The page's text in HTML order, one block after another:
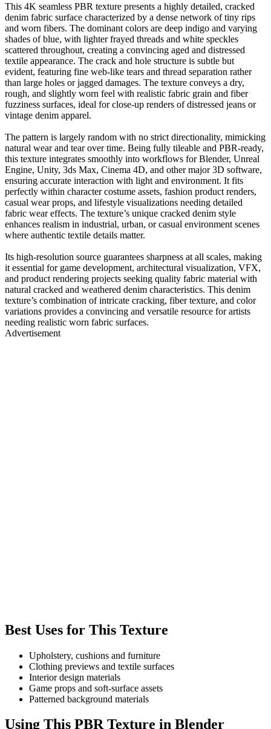
This 4K seamless PBR texture presents a highly detailed, cracked
denim fabric surface characterized by a dense network of tiny rips
and worn fibers. The dominant colors are deep indigo and varying
shades of blue, with lighter frayed threads and white speckles
scattered throughout, creating a convincing aged and distressed
textile appearance. The crack and hole structure is subtle but
evident, featuring fine web-like tears and thread separation rather
than large holes or jagged damages. The texture conveys a dry,
rough, and slightly worn feel with realistic fabric grain and fiber
fuzziness surfaces, ideal for close-up renders of distressed jeans or
vintage denim apparel.
The pattern is largely random with no strict directionality, mimicking
natural wear and tear over time. Being fully tileable and PBR-ready,
this texture integrates smoothly into workflows for Blender, Unreal
Engine, Unity, 3ds Max, Cinema 4D, and other major 3D software,
ensuring accurate interaction with light and environment. It fits
perfectly within character costume assets, fashion product renders,
casual wear props, and lifestyle visualizations needing detailed
fabric wear effects. The texture’s unique cracked denim style
enhances realism in industrial, urban, or casual environment scenes
where authentic textile details matter.
Its high-resolution source guarantees sharpness at all scales, making
it essential for game development, architectural visualization, VFX,
and product rendering projects seeking quality fabric material with
natural cracked and weathered denim characteristics. This denim
texture’s combination of intricate cracking, fiber texture, and color
variations provides a convincing and versatile resource for artists
needing realistic worn fabric surfaces.
Advertisement
Best Uses for This Texture
Upholstery, cushions and furniture
Clothing previews and textile surfaces
Interior design materials
Game props and soft-surface assets
Patterned background materials
Using This PBR Texture in Blender